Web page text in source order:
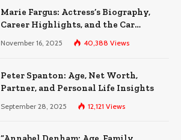
Marie Fargus: Actress’s Biography,
Career Highlights, and the Car
Accident That Influenced Her Life
November 16, 2025 40,388 Views
Peter Spanton: Age, Net Worth,
Partner, and Personal Life Insights
September 28, 2025 12,121 Views